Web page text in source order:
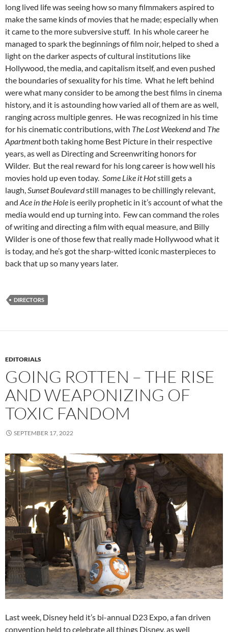
long lived life was seeing how so many filmmakers aspired to
make the same kinds of movies that he made; especially when
it came to the more subversive stuff. In his whole career he
managed to spark the beginnings of film noir, helped to shed a
light on the darker aspects of cultural institutions like
Hollywood, the media, and capitalism itself, and even pushed
the boundaries of sexuality for his time. What he left behind
were what many consider to be among the best films in cinema
history, and it is astounding how varied all of them are as well,
ranging across multiple genres. He was recognized in his time
for his cinematic contributions, with The Lost Weekendand The
Apartmentboth taking home Best Picture in their respective
years, as well as Directing and Screenwriting honors for
Wilder. But the real reward for his long career is how well his
movies hold up even today. Some Like it Hotstill gets a
laugh,Sunset Boulevardstill manages to be chillingly relevant,
and Ace in the Hole is eerily prophetic in it’s account of what the
media would end up turning into. Few can command the roles
of writing and directing a film with equal measure, and Billy
Wilder is one of those few that really made Hollywood what it
is today, and he’s got the sharp-witted iconic masterpieces to
back that up so many years later.
DIRECTORS
EDITORIALS
GOING ROTTEN – THE RISE
AND WEAPONIZING OF
TOXIC FANDOM
SEPTEMBER 17, 2022
Last week, Disney held it’s bi-annual D23 Expo, a fan driven
convention held to celebrate all things Disney, as well